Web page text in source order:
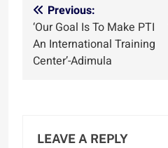
Post
navigation
Previous:
‘Our Goal Is To Make PTI
An International Training
Center’-Adimula
LEAVE A REPLY